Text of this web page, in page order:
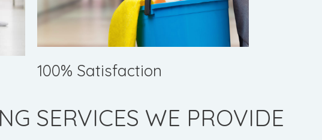
100% Satisfaction
SERVICES WE PROVIDE